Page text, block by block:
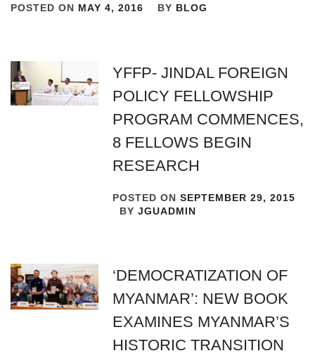
POSTED ON MAY 4, 2016 BY BLOG
YFFP- JINDAL FOREIGN
POLICY FELLOWSHIP
PROGRAM COMMENCES,
8 FELLOWS BEGIN
RESEARCH
POSTED ONSEPTEMBER 29, 2015
BYJGUADMIN
‘DEMOCRATIZATION OF
MYANMAR’: NEW BOOK
EXAMINES MYANMAR’S
HISTORIC TRANSITION